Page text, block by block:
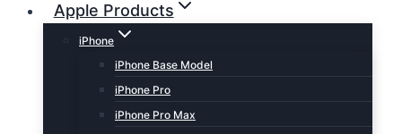
Apple Products
iPhone
iPhone Base Model
iPhone Pro
iPhone Pro Max